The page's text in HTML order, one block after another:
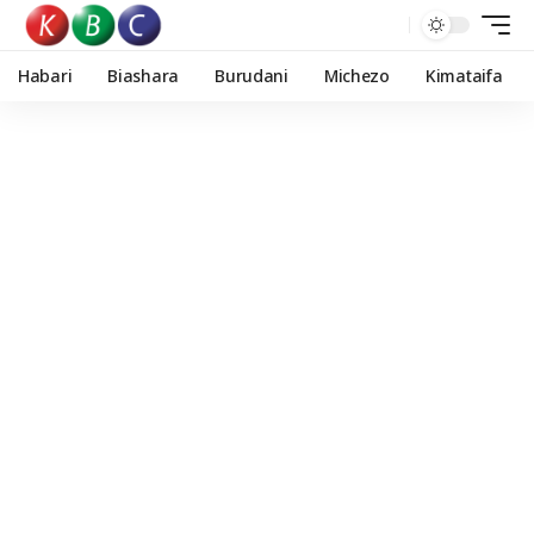
Habari Biashara Burudani Michezo Kimataifa